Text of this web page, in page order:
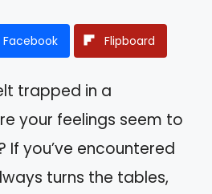
Facebook Flipboard
trapped in a
your feelings seem to
If you’ve encountered
turns the tables,